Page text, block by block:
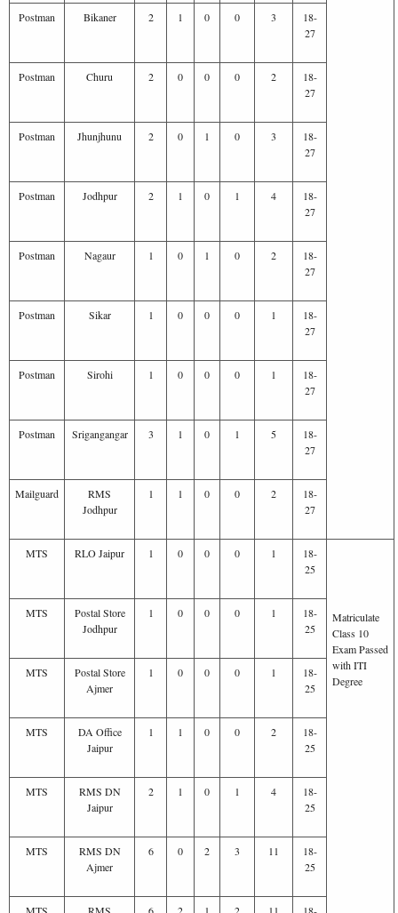
Postman Bikaner 2 1 0 0 3
18-
27
Postman Churu 2 0 0 0 2
18-
27
Postman Jhunjhunu 2 0 1 0 3
18-
27
Postman Jodhpur 2 1 0 1 4
18-
27
Postman Nagaur 1 0 1 0 2
18-
27
Postman Sikar 1 0 0 0 1
18-
27
Postman Sirohi 1 0 0 0 1
18-
27
Postman Srigangangar 3 1 0 1 5
18-
27
Mailguard
RMS
Jodhpur
1 1 0 0 2
18-
27
MTS RLO Jaipur 1 0 0 0 1
18-
25
Matriculate
Class 10
Exam Passed
with ITI
Degree
MTS
Postal Store
Jodhpur
1 0 0 0 1
18-
25
MTS
Postal Store
Ajmer
1 0 0 0 1
18-
25
MTS
DA Office
Jaipur
1 1 0 0 2
18-
25
MTS
RMS DN
Jaipur
2 1 0 1 4
18-
25
MTS
RMS DN
Ajmer
6 0 2 3 11
18-
25
MTS RMS 6 2 1 2 11 18-